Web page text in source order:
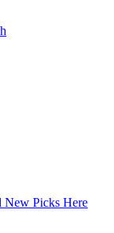
New Picks Here